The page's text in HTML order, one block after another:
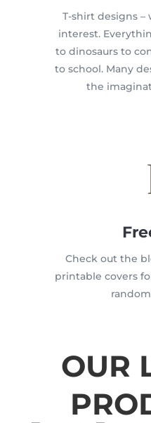
T-shirt designs –
interest.
to dinosaurs to
to school. Many
the
Check out the
printable covers
OUR